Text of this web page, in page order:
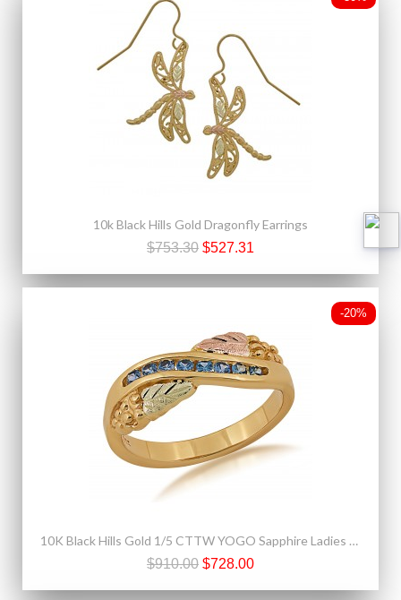
10k Black Hills Gold Dragonfly Earrings
$753.30 $527.31
-20%
10K Black Hills Gold 1/5 CTTW YOGO Sapphire Ladies Ring
$910.00 $728.00